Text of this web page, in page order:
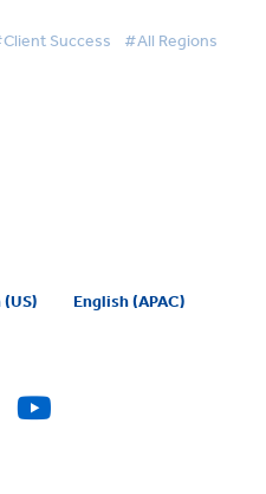
Success #All Regions
English (APAC)